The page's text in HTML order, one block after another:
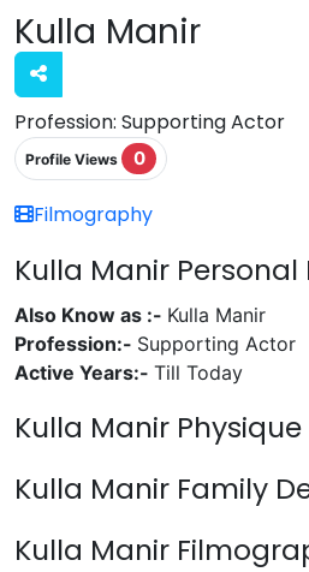
Kulla Manir
Profession: Supporting Actor
Profile Views 0
Filmography
Kulla Manir Personal
Also Know as :- Kulla Manir
Profession:- Supporting Actor
Active Years:- Till Today
Kulla Manir
Kulla Manir Family
Kulla Manir